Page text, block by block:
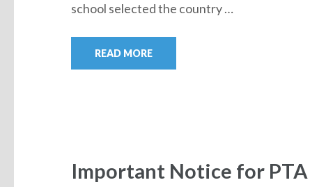
school selected the country …
READ MORE
Important Notice for PTA